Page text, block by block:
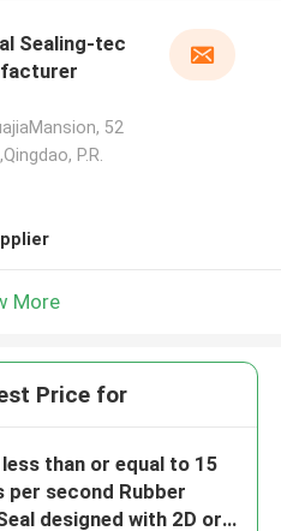
Sealing-tec
52
P.R.
More
Price for
than or equal to 15
per second Rubber
designed with 2D or